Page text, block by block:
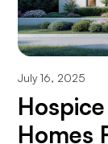
July 16, 2025
Homes